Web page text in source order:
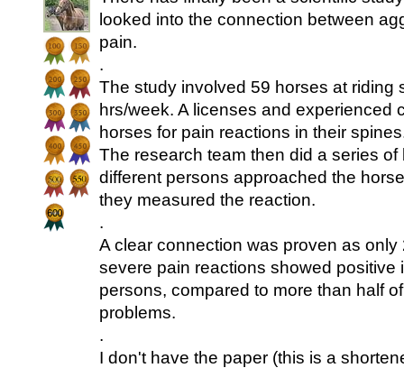
looked into the connection between
pain.
.
The study involved 59 horses at riding
hrs/week. A licenses and experienced
horses for pain reactions in their
The research team then did a series
different persons approached the
they measured the reaction.
.
A clear connection was proven as
severe pain reactions showed positive
persons, compared to more than half
problems.
.
I don't have the paper (this is a